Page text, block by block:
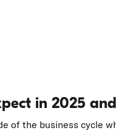
in 2025
of the business cycle